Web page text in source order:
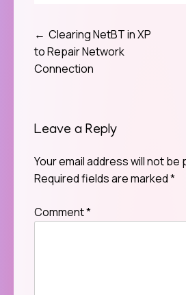
Post
navigation
Clearing NetBT in XP
to Repair Network
Connection
Leave a Reply
Your email address will not be
Required fields are marked*
Comment*